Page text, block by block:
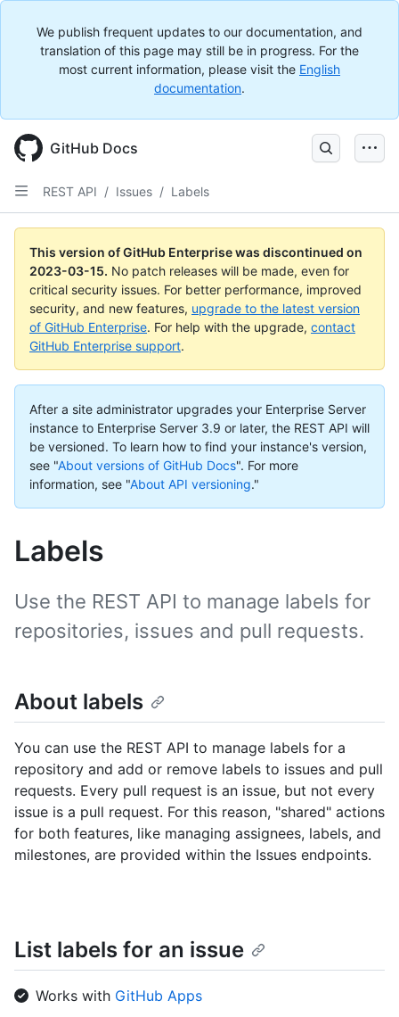
We publish frequent updates to our documentation, and
translation of this page may still be in progress. For the
most current information, please visit the English
documentation.
GitHub Docs
REST API / Issues / Labels
This version of GitHub Enterprise was discontinued on
2023-03-15. No patch releases will be made, even for
critical security issues. For better performance, improved
security, and new features, upgrade to the latest version
of GitHub Enterprise. For help with the upgrade, contact
GitHub Enterprise support.
After a site administrator upgrades your Enterprise Server
instance to Enterprise Server 3.9 or later, the REST API will
be versioned. To learn how to find your instance's version,
see "About versions of GitHub Docs". For more
information, see "About API versioning."
Labels
Use the REST API to manage labels for
repositories, issues and pull requests.
About labels
You can use the REST API to manage labels for a
repository and add or remove labels to issues and pull
requests. Every pull request is an issue, but not every
issue is a pull request. For this reason, "shared" actions
for both features, like managing assignees, labels, and
milestones, are provided within the Issues endpoints.
List labels for an issue
Works with GitHub Apps